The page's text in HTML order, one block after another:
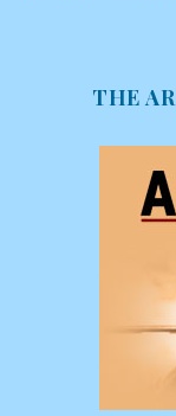
THE